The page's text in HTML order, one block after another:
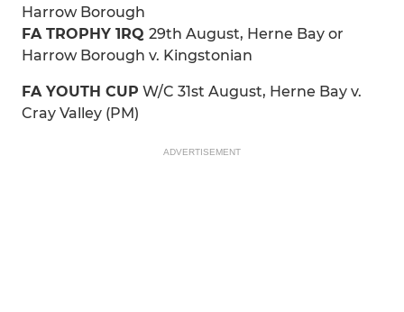
Harrow Borough
FA TROPHY 1RQ 29th August, Herne Bay or
Harrow Borough v. Kingstonian
FA YOUTH CUP W/C 31st August, Herne Bay v.
Cray Valley (PM)
ADVERTISEMENT